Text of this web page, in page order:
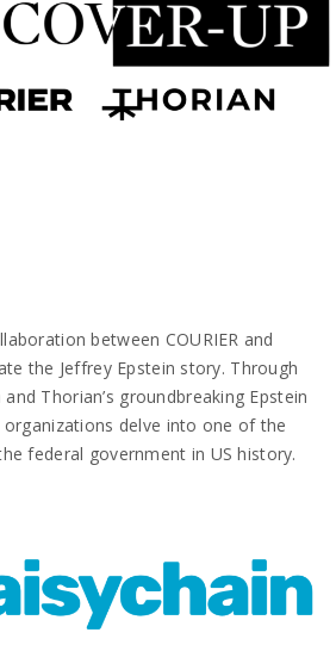
between COURIER and
the Jeffrey Epstein story. Through
and Thorian’s groundbreaking Epstein
delve into one of the
federal government in US history.